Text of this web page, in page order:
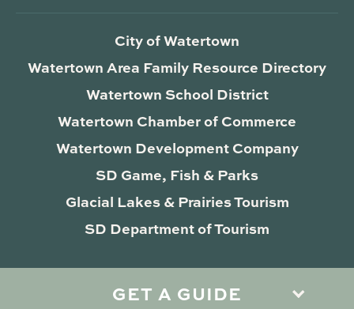
GET A GUIDE
City of Watertown
Watertown Area Family Resource Directory
Watertown School District
Watertown Chamber of Commerce
Watertown Development Company
SD Game, Fish & Parks
Glacial Lakes & Prairies Tourism
SD Department of Tourism